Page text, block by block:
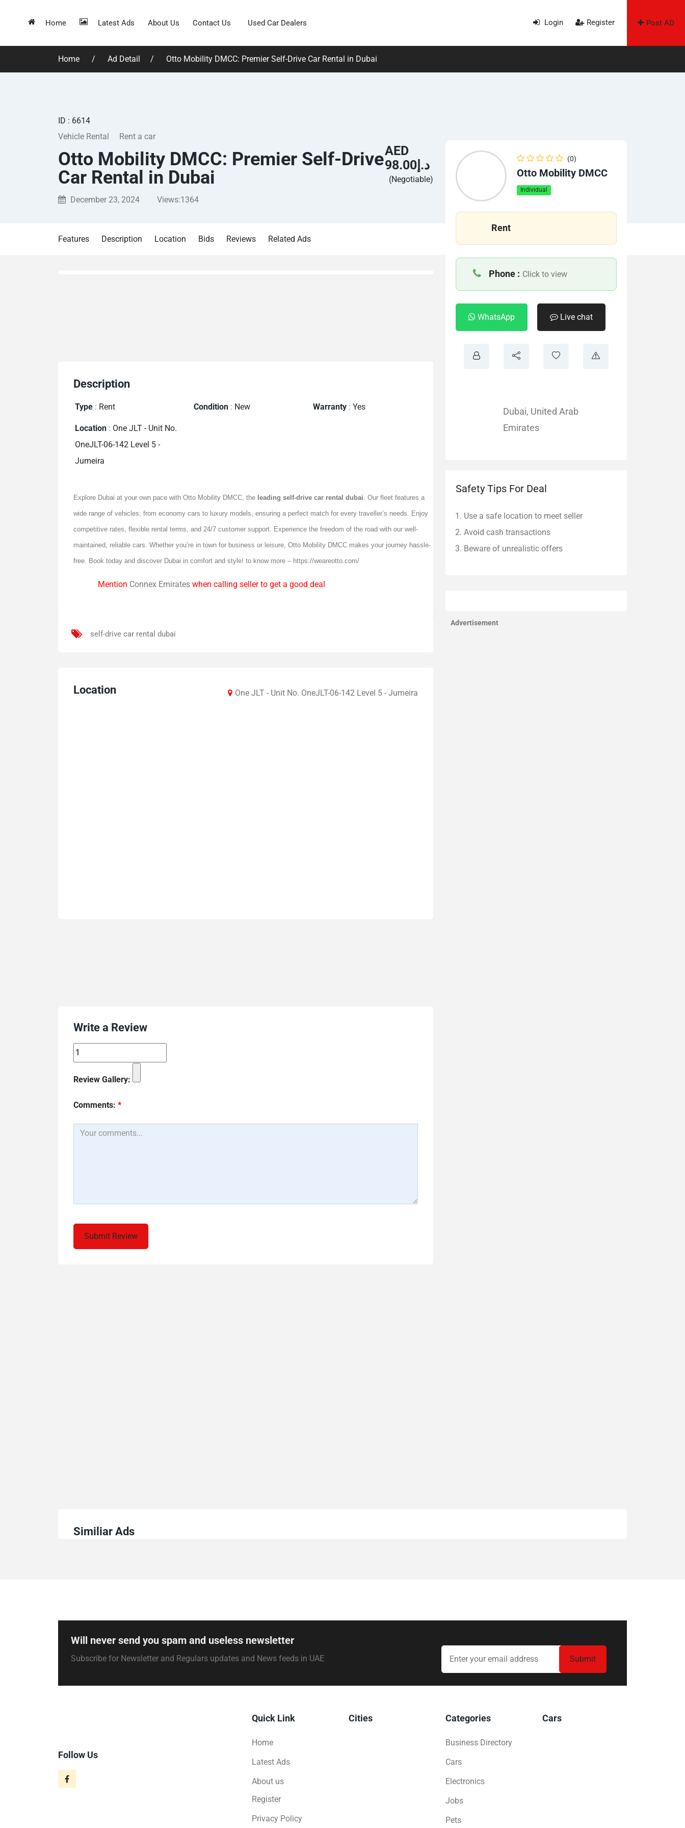
Home Latest Ads About Us Contact Us Used Car Dealers Login Register Post AD
Home Ad Detail Otto Mobility DMCC: Premier Self-Drive Car Rental in Dubai
ID : 6614
Vehicle Rental
Rent a car
Otto Mobility DMCC: Premier Self-Drive
Car Rental in Dubai
December 23, 2024 Views:1364
AED
د.إ98.00
(Negotiable)
Features Description Location Bids Reviews Related Ads
Description
Type : Rent Condition : New Warranty: Yes
Location : One JLT - Unit No.
OneJLT-06-142 Level 5 -
Jumeira
Explore Dubai at your own pace with Otto Mobility DMCC, the leading self-drive car rental dubai. Our fleet features a
wide range of vehicles, from economy cars to luxury models, ensuring a perfect match for every traveller’s needs. Enjoy
competitive rates, flexible rental terms, and 24/7 customer support. Experience the freedom of the road with our well-
maintained, reliable cars. Whether you’re in town for business or leisure, Otto Mobility DMCC makes your journey hassle-
free. Book today and discover Dubai in comfort and style! to know more – https://weareotto.com/
Mention Connex Emirates when calling seller to get a good deal
self-drive car rental dubai
Location One JLT - Unit No. OneJLT-06-142 Level 5 - Jumeira
Write a Review
Review Gallery:
Comments: *
(0)
Otto Mobility DMCC
Individual
Rent
Phone : Click to view
WhatsApp Live chat
Dubai, United Arab
Emirates
Safety Tips For Deal
Use a safe location to meet seller
Avoid cash transactions
Beware of unrealistic offers
Advertisement
Similiar Ads
Will never send you spam and useless newsletter
Subscribe for Newsletter and Regulars updates and News feeds in UAE
Follow Us
Quick Link
Home
Latest Ads
About us
Register
Privacy Policy
Cities Categories
Business Directory
Cars
Electronics
Jobs
Pets
Cars